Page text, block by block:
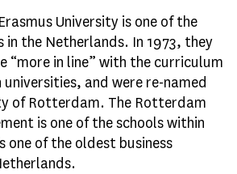
University is one of the
in the Netherlands. In 1973, they
“more in line” with the curriculum
and were re-named
of Rotterdam. The Rotterdam
is one of the schools within
one of the oldest business